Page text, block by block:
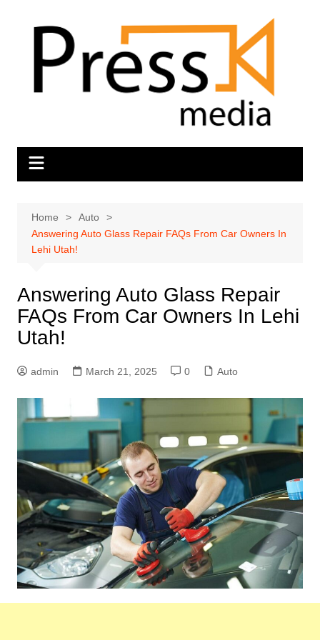
Home
Auto
Answering Auto Glass Repair FAQs From Car Owners In
Lehi Utah!
Answering Auto Glass Repair
FAQs From Car Owners In Lehi
Utah!
admin March 21, 2025 0 Auto